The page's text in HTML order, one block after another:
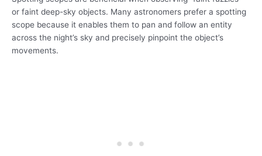
or faint deep-sky objects. Many astronomers prefer a spotting
scope because it enables them to pan and follow an entity
across the night’s sky and precisely pinpoint the object’s
movements.